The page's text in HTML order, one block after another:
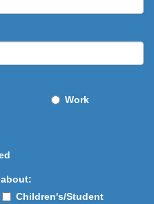
Work
Children's/Student